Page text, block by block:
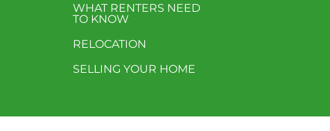
WHAT RENTERS NEED
TO KNOW
RELOCATION
SELLING YOUR HOME